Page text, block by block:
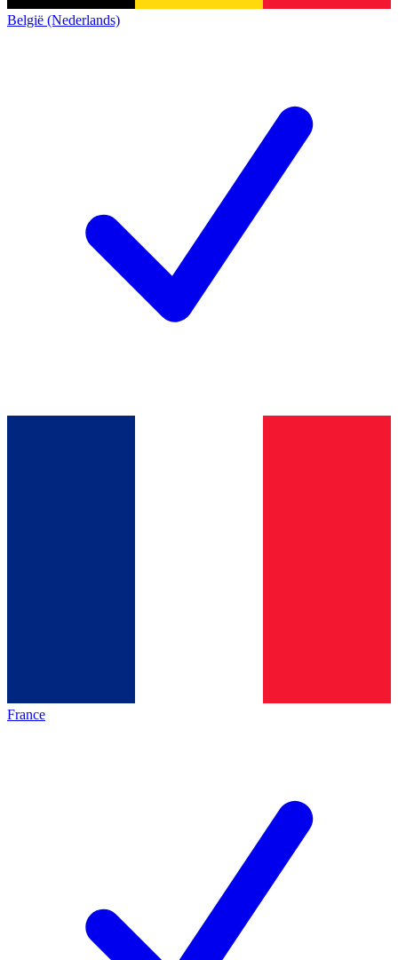
België (Nederlands)
France